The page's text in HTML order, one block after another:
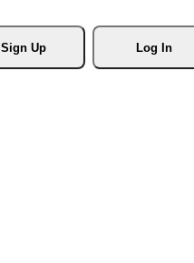
Sign Up
Log In